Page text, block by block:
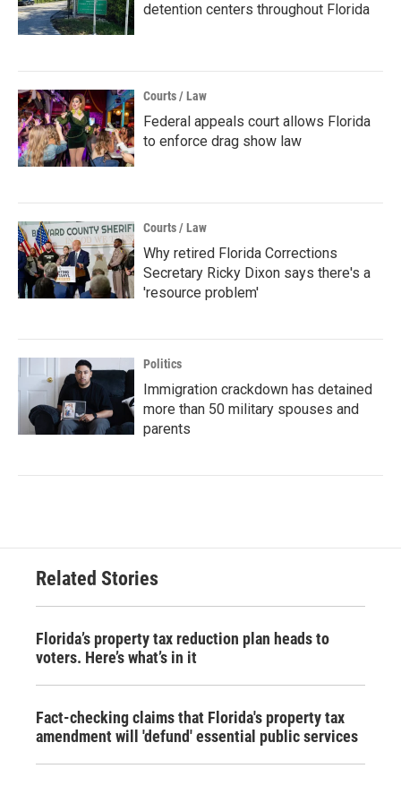
detention centers throughout Florida
Courts / Law
Federal appeals court allows Florida
to enforce drag show law
Courts / Law
Why retired Florida Corrections
Secretary Ricky Dixon says there's a
'resource problem'
Politics
Immigration crackdown has detained
more than 50 military spouses and
parents
Related Stories
Florida’s property tax reduction plan heads to
voters. Here’s what’s in it
Fact-checking claims that Florida's property tax
amendment will 'defund' essential public services